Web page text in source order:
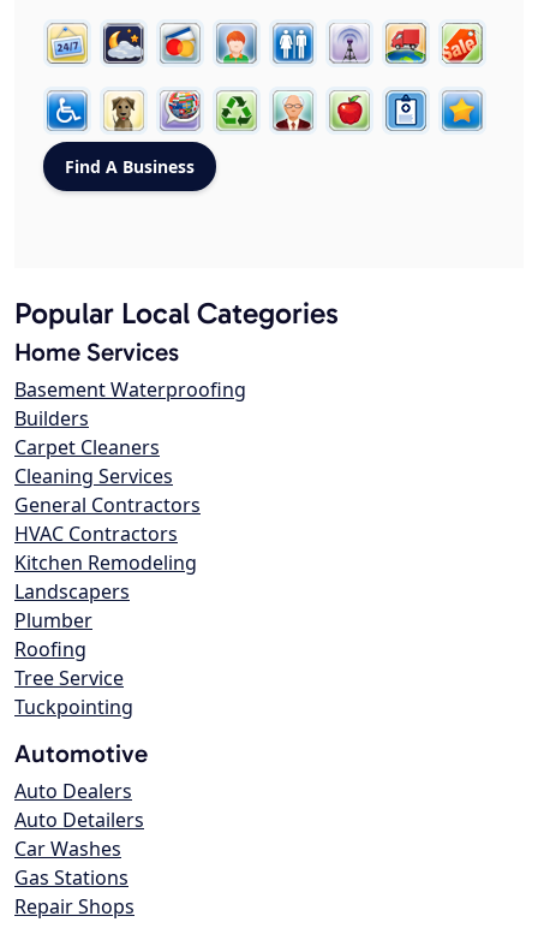
Popular Local Categories
Home Services
Basement Waterproofing
Builders
Carpet Cleaners
Cleaning Services
General Contractors
HVAC Contractors
Kitchen Remodeling
Landscapers
Plumber
Roofing
Tree Service
Tuckpointing
Automotive
Auto Dealers
Auto Detailers
Car Washes
Gas Stations
Repair Shops